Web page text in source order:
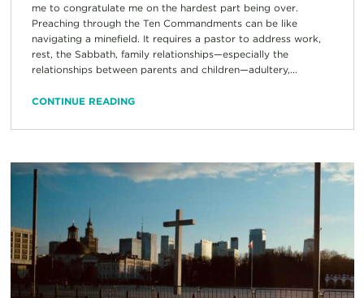
me to congratulate me on the hardest part being over.
Preaching through the Ten Commandments can be like
navigating a minefield. It requires a pastor to address work,
rest, the Sabbath, family relationships—especially the
relationships between parents and children—adultery,...
CONTINUE READING